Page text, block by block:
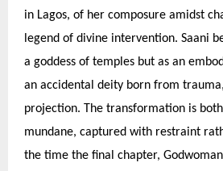
in Lagos, of her composure amidst
legend of divine intervention. Saani
a goddess of temples but as an
an accidental deity born from
projection. The transformation is
mundane, captured with restraint
the time the final chapter,